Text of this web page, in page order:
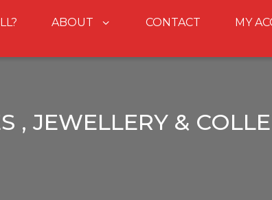
ABOUT CONTACT MY
, JEWELLERY &